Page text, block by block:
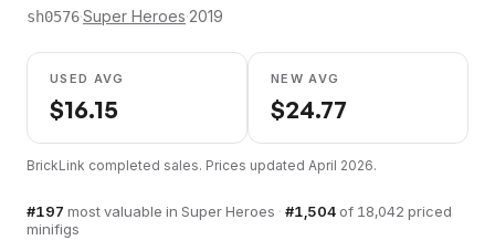
sh0576·Super Heroes·2019
USED AVG
$16.15
NEW AVG
$24.77
BrickLink completed sales. Prices updated April 2026.
#197 most valuable in Super Heroes · #1,504 of 18,042 priced
minifigs